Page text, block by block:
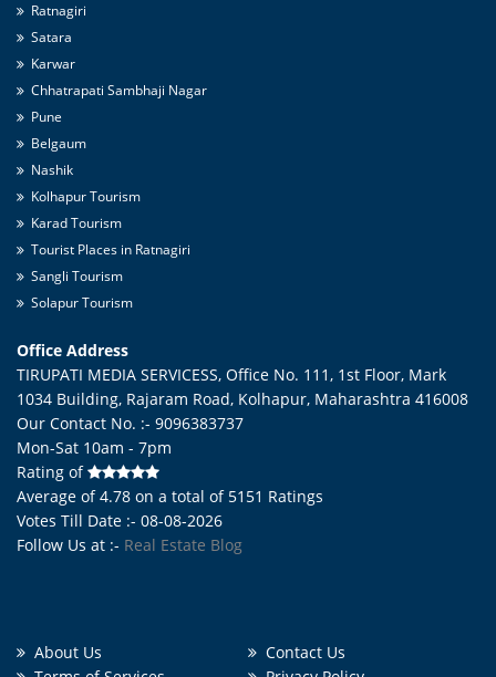
Ratnagiri
Satara
Karwar
Chhatrapati Sambhaji Nagar
Pune
Belgaum
Nashik
Kolhapur Tourism
Karad Tourism
Tourist Places in Ratnagiri
Sangli Tourism
Solapur Tourism
Office Address
TIRUPATI MEDIA SERVICESS, Office No. 111, 1st Floor, Mark
1034 Building, Rajaram Road, Kolhapur, Maharashtra 416008
Our Contact No. :- 9096383737
Mon-Sat 10am - 7pm
Rating of
Average of4.78 on a total of 5151 Ratings
Votes Till Date :- 08-08-2026
Follow Us at :- Real Estate Blog
About Us
Contact Us